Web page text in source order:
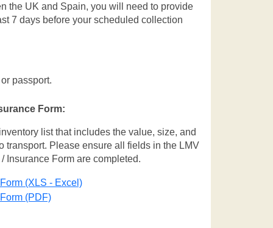
the UK and Spain, you will need to provide
7 days before your scheduled collection
passport.
Form:
list that includes the value, size, and
transport. Please ensure all fields in the LMV
Insurance Form are completed.
(XLS - Excel)
(PDF)